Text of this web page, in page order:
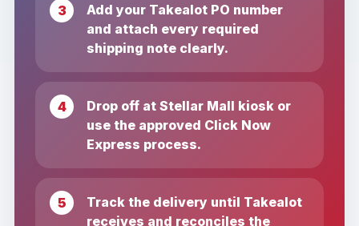
Add your Takealot PO number
and attach every required
shipping note clearly.
Drop off at Stellar Mall kiosk or
use the approved Click Now
Express process.
Track the delivery until Takealot
receives and reconciles the